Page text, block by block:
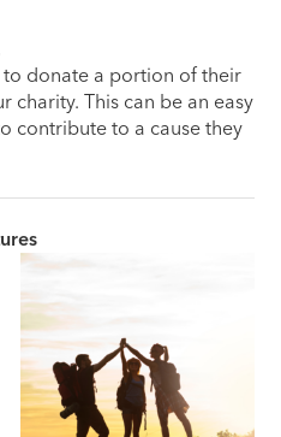
donate a portion of their
charity. This can be an easy
contribute to a cause they